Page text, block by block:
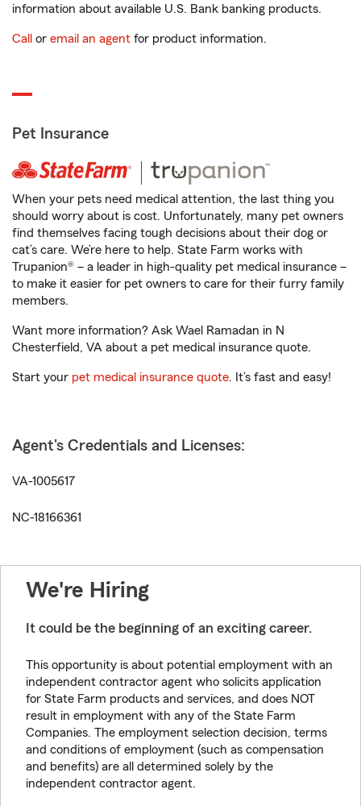
information about available U.S. Bank banking products.
Call or email an agent for product information.
Pet Insurance
When your pets need medical attention, the last thing you
should worry about is cost. Unfortunately, many pet owners
find themselves facing tough decisions about their dog or
cat’s care. We’re here to help. State Farm works with
Trupanion® – a leader in high-quality pet medical insurance –
to make it easier for pet owners to care for their furry family
members.
Want more information? Ask Wael Ramadan in N
Chesterfield, VA about a pet medical insurance quote.
Start your pet medical insurance quote. It’s fast and easy!
Agent's Credentials and Licenses:
VA-1005617
NC-18166361
We're Hiring
It could be the beginning of an exciting career.
This opportunity is about potential employment with an
independent contractor agent who solicits application
for State Farm products and services, and does NOT
result in employment with any of the State Farm
Companies. The employment selection decision, terms
and conditions of employment (such as compensation
and benefits) are all determined solely by the
independent contractor agent.